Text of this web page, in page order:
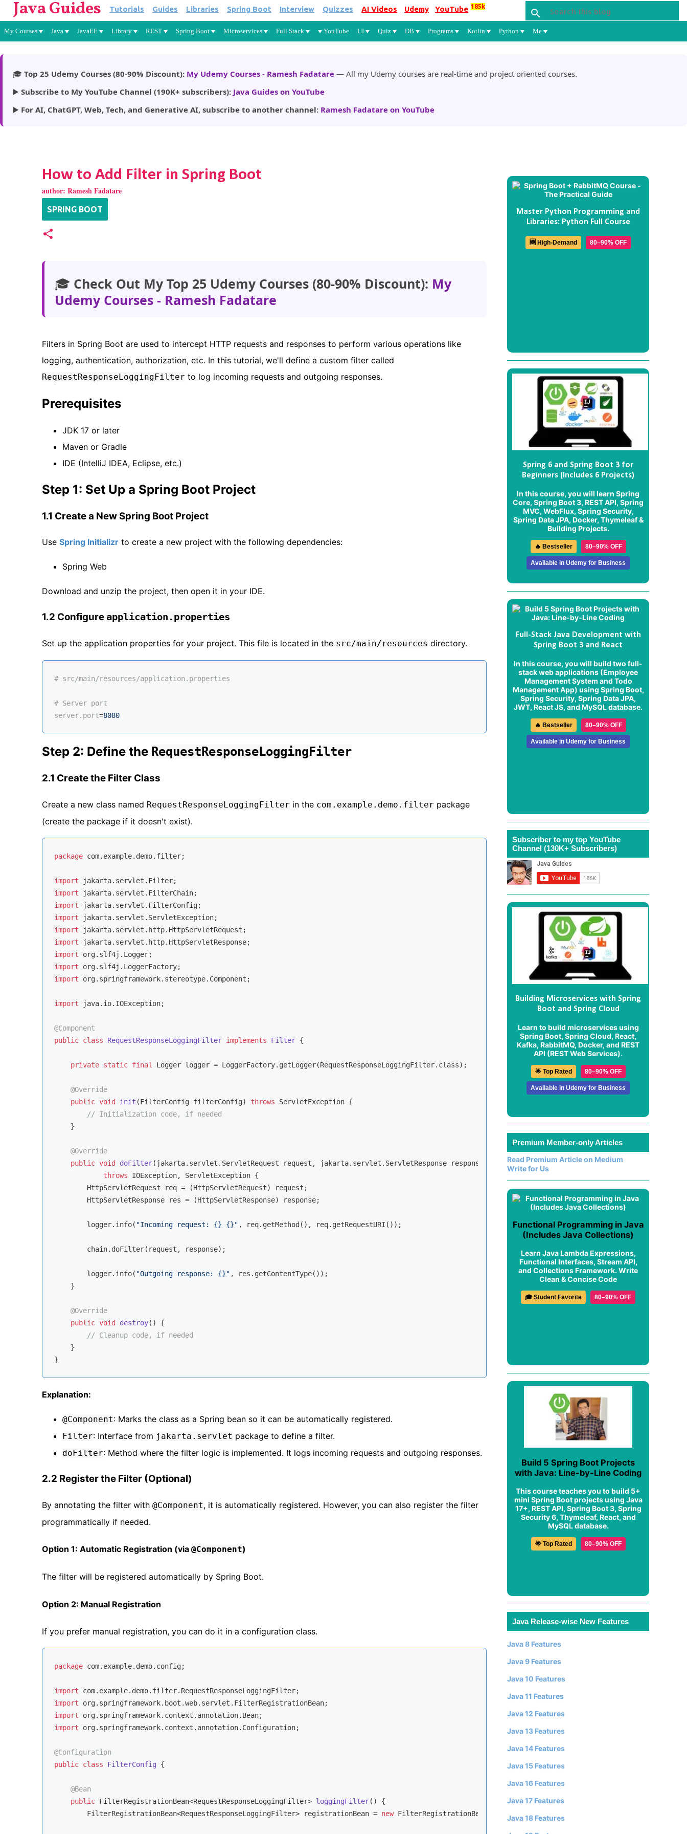
Skip to main content
Java Guides Tutorials Guides Libraries Spring Boot Interview Quizzes AI Videos Udemy YouTube 185k
My Courses Java JavaEE Library REST Spring Boot Microservices Full Stack YouTube UI Quiz DB Programs Kotlin Python Me
🎓 Top 25 Udemy Courses (80-90% Discount): My Udemy Courses - Ramesh Fadatare — All my Udemy courses are real-time and project oriented courses.
▶️ Subscribe to My YouTube Channel (190K+ subscribers): Java Guides on YouTube
▶️ For AI, ChatGPT, Web, Tech, and Generative AI, subscribe to another channel: Ramesh Fadatare on YouTube
How to Add Filter in Spring Boot
author: Ramesh Fadatare
SPRING BOOT
🎓 Check Out My Top 25 Udemy Courses (80-90% Discount): My
Udemy Courses - Ramesh Fadatare
Filters in Spring Boot are used to intercept HTTP requests and responses to perform various operations like
logging, authentication, authorization, etc. In this tutorial, we'll define a custom filter called
RequestResponseLoggingFilter to log incoming requests and outgoing responses.
Prerequisites
JDK 17 or later
Maven or Gradle
IDE (IntelliJ IDEA, Eclipse, etc.)
Step 1: Set Up a Spring Boot Project
1.1 Create a New Spring Boot Project
Use Spring Initializr to create a new project with the following dependencies:
Spring Web
Download and unzip the project, then open it in your IDE.
1.2 Configureapplication.properties
Set up the application properties for your project. This file is located in the src/main/resources directory.
# src/main/resources/application.properties
# Server port
server.port=8080
Step 2: Define the RequestResponseLoggingFilter
2.1 Create the Filter Class
Create a new class named RequestResponseLoggingFilter in the com.example.demo.filter package
(create the package if it doesn't exist).
package com.example.demo.filter;
import
import
import
import
import
import
import
import
import org.springframework.stereotype.Component;
import java.io.IOException;
@Component
public class RequestResponseLoggingFilter implements Filter {
private static final Logger logger = LoggerFactory.getLogger(RequestResponseLoggingFilter.class);
@Override
public void init (FilterConfig filterConfig) throws ServletException {
// Initialization code, if needed
    }
@Override
public void doFilter(jakarta.servlet.ServletRequest request, jakarta.servlet.ServletResponse response, FilterChain chain)
throws IOException, ServletException {
        HttpServletRequest req = (HttpServletRequest) request;
        HttpServletResponse res = (HttpServletResponse) response;
        logger.info(
"Incoming request: {} {}" , req.getMethod(), req.getRequestURI());
        chain.doFilter(request, response);
        logger.info(
"Outgoing response: {}" , res.getContentType());
    }
@Override
public void destroy()
{
// Cleanup code, if needed
    }
Explanation:
@Component: Marks the class as a Spring bean so it can be automatically registered.
Filter: Interface from jakarta.servlet package to define a filter.
doFilter: Method where the filter logic is implemented. It logs incoming requests and outgoing responses.
2.2 Register the Filter (Optional)
By annotating the filter with @Component, it is automatically registered. However, you can also register the filter
programmatically if needed.
Option 1: Automatic Registration (via @Component)
The filter will be registered automatically by Spring Boot.
Option 2: Manual Registration
If you prefer manual registration, you can do it in a configuration class.
package com.example.demo.config;
import
import
import
import org.springframework.context.annotation.Configuration;
@Configuration
public class FilterConfig {
@Bean
public FilterRegistrationBean<RequestResponseLoggingFilter> loggingFilter()
{
        FilterRegistrationBean<RequestResponseLoggingFilter> registrationBean =
new FilterRegistrationBean<>();
Master Python Programming and
Libraries: Python Full Course
🆕 High-Demand 80–90% OFF
Spring 6 and Spring Boot 3 for
Beginners (Includes 6 Projects)
In this course, you will learn Spring
Core, Spring Boot 3, REST API, Spring
MVC, WebFlux, Spring Security,
Spring Data JPA, Docker, Thymeleaf &
Building Projects.
🔥 Bestseller 80–90% OFF
Available in Udemy for Business
Full-Stack Java Development with
Spring Boot 3 and React
In this course, you will build two full-
stack web applications (Employee
Management System and Todo
Management App) using Spring Boot,
Spring Security, Spring Data JPA,
JWT, React JS, and MySQL database.
🔥 Bestseller 80–90% OFF
Available in Udemy for Business
Subscriber to my top YouTube
Channel (130K+ Subscribers)
Building Microservices with Spring
Boot and Spring Cloud
Learn to build microservices using
Spring Boot, Spring Cloud, React,
Kafka, RabbitMQ, Docker, and REST
API (REST Web Services).
🌟 Top Rated 80–90% OFF
Available in Udemy for Business
Premium Member-only Articles
Read Premium Article on Medium
Write for Us
Functional Programming in Java
(Includes Java Collections)
Learn Java Lambda Expressions,
Functional Interfaces, Stream API,
and Collections Framework. Write
Clean & Concise Code
🎓 Student Favorite 80–90% OFF
Build 5 Spring Boot Projects
with Java: Line-by-Line Coding
This course teaches you to build 5+
mini Spring Boot projects using Java
17+, REST API, Spring Boot 3, Spring
Security 6, Thymeleaf, React, and
MySQL database.
🌟 Top Rated 80–90% OFF
Java Release-wise New Features
Java 8 Features
Java 9 Features
Java 10 Features
Java 11 Features
Java 12 Features
Java 13 Features
Java 14 Features
Java 15 Features
Java 16 Features
Java 17 Features
Java 18 Features